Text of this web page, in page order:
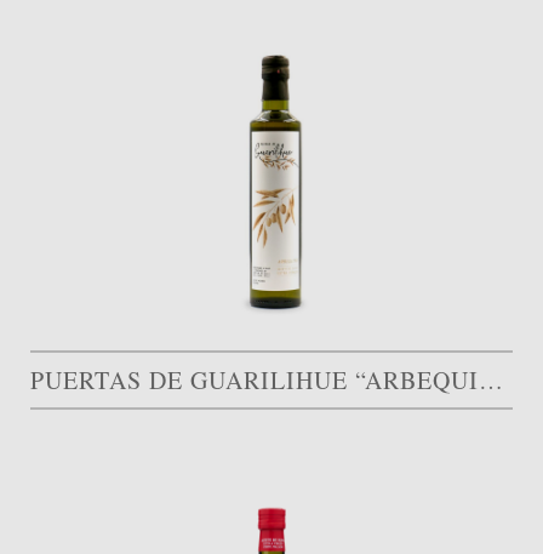
PUERTAS DE GUARILIHUE “ARBEQUINA”